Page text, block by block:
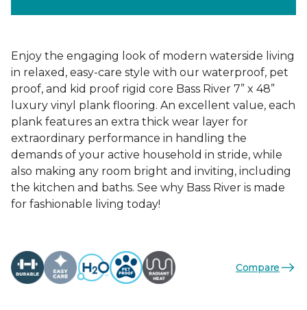
Enjoy the engaging look of modern waterside living
in relaxed, easy-care style with our waterproof, pet
proof, and kid proof rigid core Bass River 7” x 48”
luxury vinyl plank flooring. An excellent value, each
plank features an extra thick wear layer for
extraordinary performance in handling the
demands of your active household in stride, while
also making any room bright and inviting, including
the kitchen and baths. See why Bass River is made
for fashionable living today!
Compare